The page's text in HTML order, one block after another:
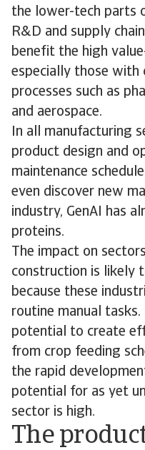
the lower-tech parts
R&D and supply
benefit the high
especially those with
processes such as
and aerospace.
In all manufacturing
product design and
maintenance
even discover new
industry, GenAI has
proteins.
The impact on
construction is likely
because these
routine manual
potential to create
from crop feeding
the rapid
potential for as yet
sector is high.
The